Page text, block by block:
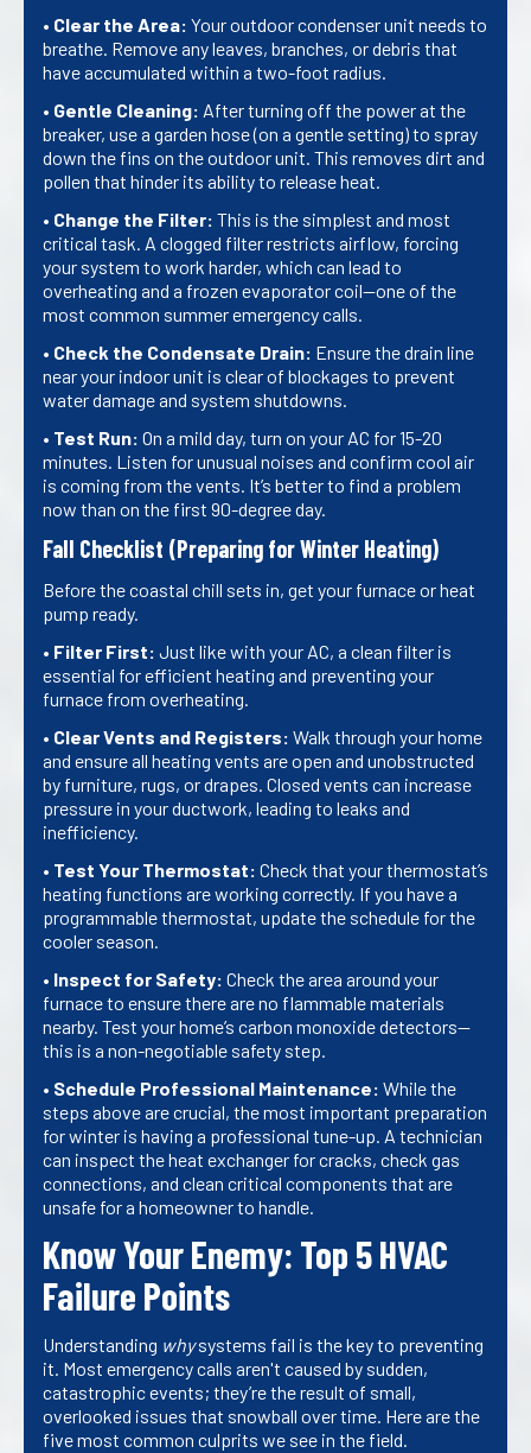
• Clear the Area: Your outdoor condenser unit needs to
breathe. Remove any leaves, branches, or debris that
have accumulated within a two-foot radius.
• Gentle Cleaning: After turning off the power at the
breaker, use a garden hose (on a gentle setting) to spray
down the fins on the outdoor unit. This removes dirt and
pollen that hinder its ability to release heat.
• Change the Filter: This is the simplest and most
critical task. A clogged filter restricts airflow, forcing
your system to work harder, which can lead to
overheating and a frozen evaporator coil—one of the
most common summer emergency calls.
• Check the Condensate Drain: Ensure the drain line
near your indoor unit is clear of blockages to prevent
water damage and system shutdowns.
• Test Run: On a mild day, turn on your AC for 15-20
minutes. Listen for unusual noises and confirm cool air
is coming from the vents. It’s better to find a problem
now than on the first 90-degree day.
Fall Checklist (Preparing for Winter Heating)
Before the coastal chill sets in, get your furnace or heat
pump ready.
• Filter First: Just like with your AC, a clean filter is
essential for efficient heating and preventing your
furnace from overheating.
• Clear Vents and Registers: Walk through your home
and ensure all heating vents are open and unobstructed
by furniture, rugs, or drapes. Closed vents can increase
pressure in your ductwork, leading to leaks and
inefficiency.
• Test Your Thermostat: Check that your thermostat’s
heating functions are working correctly. If you have a
programmable thermostat, update the schedule for the
cooler season.
• Inspect for Safety: Check the area around your
furnace to ensure there are no flammable materials
nearby. Test your home’s carbon monoxide detectors—
this is a non-negotiable safety step.
• Schedule Professional Maintenance: While the
steps above are crucial, the most important preparation
for winter is having a professional tune-up. A technician
can inspect the heat exchanger for cracks, check gas
connections, and clean critical components that are
unsafe for a homeowner to handle.
Know Your Enemy: Top 5 HVAC
Failure Points
Understanding whysystems fail is the key to preventing
it. Most emergency calls aren't caused by sudden,
catastrophic events; they’re the result of small,
overlooked issues that snowball over time. Here are the
five most common culprits we see in the field.